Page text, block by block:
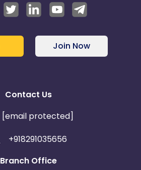
Join Now
Contact Us
[email protected]
+918291035656
Branch Office